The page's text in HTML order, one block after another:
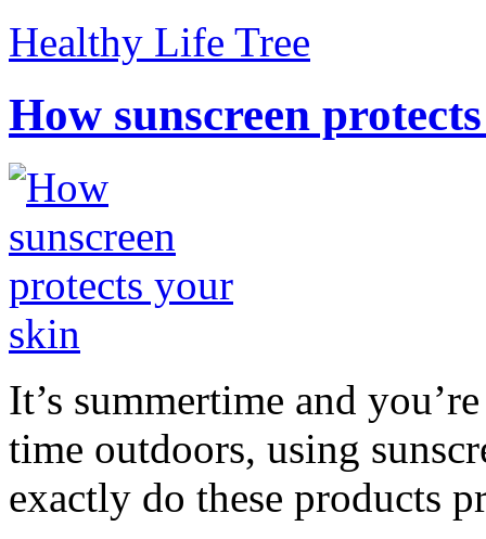
Healthy Life Tree
How sunscreen
It’s summertime and
time outdoors, using
exactly do these products